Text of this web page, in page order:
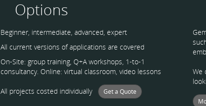
Options
Beginner, intermediate, advanced, expert
All current versions of applications are covered
On-Site: group training, Q+A workshops, 1-to-1
consultancy. Online: virtual classroom, video lessons
All projects costed individually Get a Quote
We